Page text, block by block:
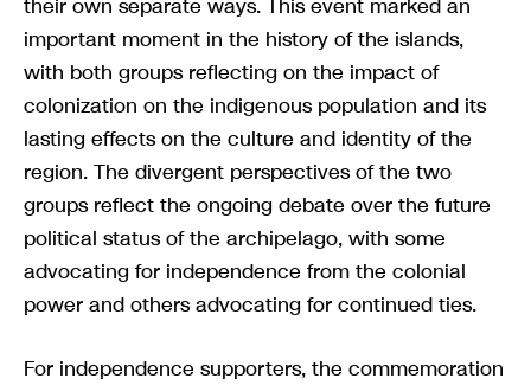
important moment in the history of the islands,
with both groups reflecting on the impact of
colonization on the indigenous population and its
lasting effects on the culture and identity of the
region. The divergent perspectives of the two
groups reflect the ongoing debate over the future
political status of the archipelago, with some
advocating for independence from the colonial
power and others advocating for continued ties.
For independence supporters, the commemoration